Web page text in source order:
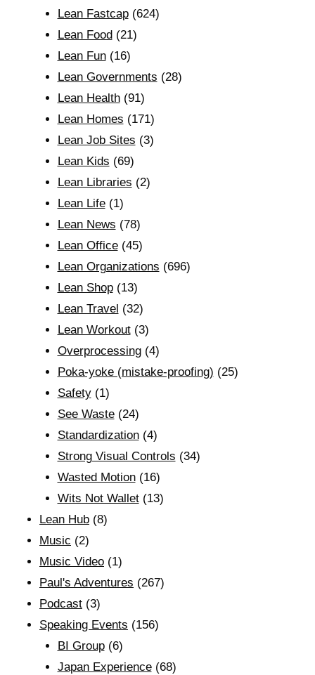
Lean Fastcap(624)
Lean Food(21)
Lean Fun(16)
Lean Governments (28)
Lean Health(91)
Lean Homes (171)
Lean Job Sites (3)
Lean Kids (69)
Lean Libraries (2)
Lean Life(1)
Lean News (78)
Lean Office(45)
Lean Organizations (696)
Lean Shop(13)
Lean Travel (32)
Lean Workout(3)
Overprocessing(4)
Poka-yoke (mistake-proofing) (25)
Safety(1)
See Waste(24)
Standardization(4)
Strong Visual Controls (34)
Wasted Motion(16)
Wits Not Wallet(13)
Lean Hub (8)
Music (2)
Music Video (1)
Paul's Adventures (267)
Podcast (3)
Speaking Events (156)
BI Group(6)
Japan Experience(68)